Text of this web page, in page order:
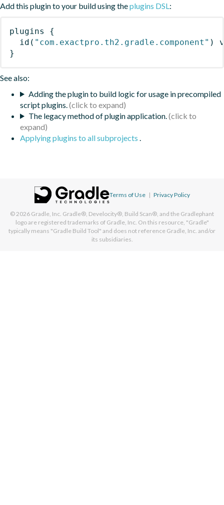
Add this plugin to your build using theplugins DSL:
plugins
{
id ( "com.exactpro.th2.gradle.component" )
}
See also:
Adding the plugin to build logic for usage in precompiled
script plugins.
The legacy method of plugin application.
Applying plugins to all subprojects .
Terms of Use | Privacy Policy
© 2026 Gradle, Inc. Gradle®, Develocity®, Build Scan®, and the Gradlephant
logo are registered trademarks of Gradle, Inc. On this resource, "Gradle"
typically means "Gradle Build Tool" and does not reference Gradle, Inc. and/or
its subsidiaries.